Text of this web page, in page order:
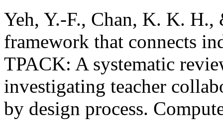
Yeh, Y.-F., Chan, K. K. H.,
framework that connects
TPACK: A systematic
investigating teacher
by design process.